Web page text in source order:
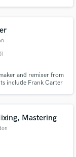
and remixer from
include Frank Carter
Mastering
our
when